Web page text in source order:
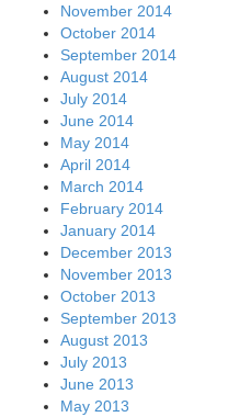
November 2014
October 2014
September 2014
August 2014
July 2014
June 2014
May 2014
April 2014
March 2014
February 2014
January 2014
December 2013
November 2013
October 2013
September 2013
August 2013
July 2013
June 2013
May 2013